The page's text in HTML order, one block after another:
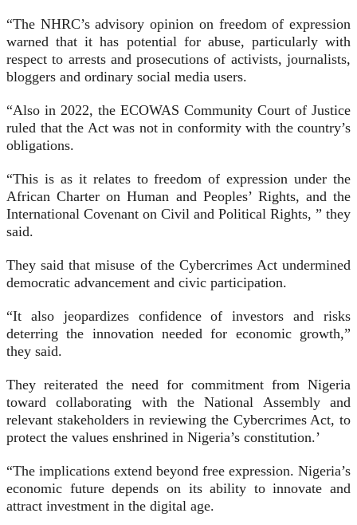
“The NHRC’s advisory opinion on freedom of expression
warned that it has potential for abuse, particularly with
respect to arrests and prosecutions of activists, journalists,
bloggers and ordinary social media users.
“Also in 2022, the ECOWAS Community Court of Justice
ruled that the Act was not in conformity with the country’s
obligations.
“This is as it relates to freedom of expression under the
African Charter on Human and Peoples’ Rights, and the
International Covenant on Civil and Political Rights, ” they
said.
They said that misuse of the Cybercrimes Act undermined
democratic advancement and civic participation.
“It also jeopardizes confidence of investors and risks
deterring the innovation needed for economic growth,”
they said.
They reiterated the need for commitment from Nigeria
toward collaborating with the National Assembly and
relevant stakeholders in reviewing the Cybercrimes Act, to
protect the values enshrined in Nigeria’s constitution.’
“The implications extend beyond free expression. Nigeria’s
economic future depends on its ability to innovate and
attract investment in the digital age.